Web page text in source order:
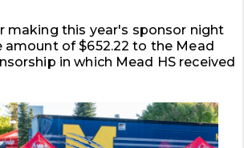
making this year's sponsor night
of $652.22 to the Mead
in which Mead HS received